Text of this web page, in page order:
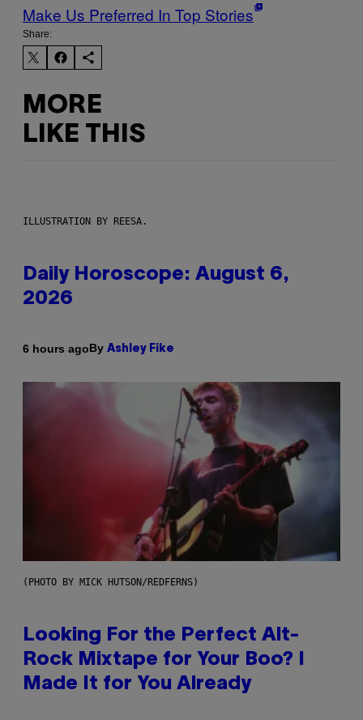
Make Us Preferred In Top Stories
Share:
MORE
LIKE THIS
ILLUSTRATION BY REESA.
Daily Horoscope: August 6,
2026
6 hours agoBy Ashley Fike
(PHOTO BY MICK HUTSON/REDFERNS)
Looking For the Perfect Alt-
Rock Mixtape for Your Boo? I
Made It for You Already